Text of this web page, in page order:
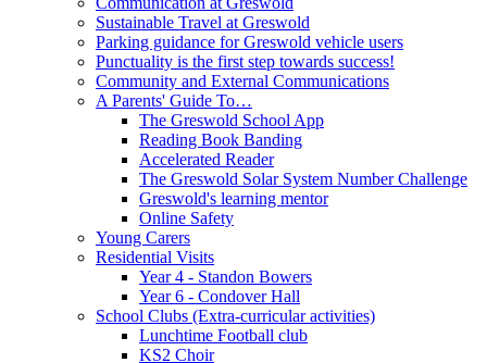
Sustainable Travel at Greswold
Parking guidance for Greswold vehicle users
Punctuality is the first step towards success!
Community and External Communications
A Parents' Guide To…
The Greswold School App
Reading Book Banding
Accelerated Reader
The Greswold Solar System Number Challenge
Greswold's learning mentor
Online Safety
Young Carers
Residential Visits
Year 4 - Standon Bowers
Year 6 - Condover Hall
School Clubs (Extra-curricular activities)
Lunchtime Football club
KS2 Choir